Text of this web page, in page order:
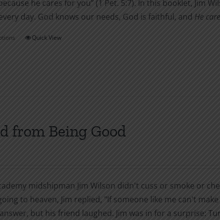
he cares for you” (1 Pet. 5:7). In this booklet, Jim
day. God knows our needs, God is faithful, and He
This
may
the
product
Quick View
from Being Good
midshipman Jim Wilson didn't cuss or smoke or
to heaven, Jim replied, "If someone like me can't
but his friend laughed. Jim was in for a surprise: